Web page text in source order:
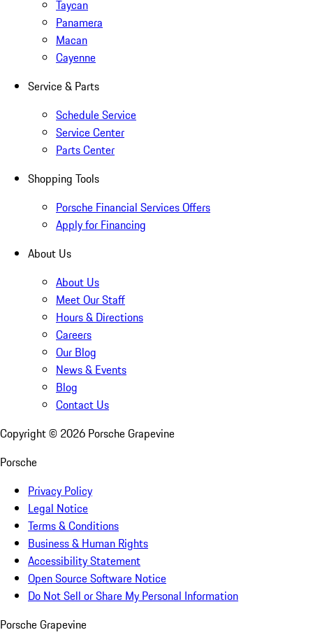
Taycan
Panamera
Macan
Cayenne
Service & Parts
Schedule Service
Service Center
Parts Center
Shopping Tools
Porsche Financial Services Offers
Apply for Financing
About Us
About Us
Meet Our Staff
Hours & Directions
Careers
Our Blog
News & Events
Blog
Contact Us
Copyright © 2026 Porsche Grapevine
Porsche
Privacy Policy
Legal Notice
Terms & Conditions
Business & Human Rights
Accessibility Statement
Open Source Software Notice
Do Not Sell or Share My Personal Information
Porsche Grapevine